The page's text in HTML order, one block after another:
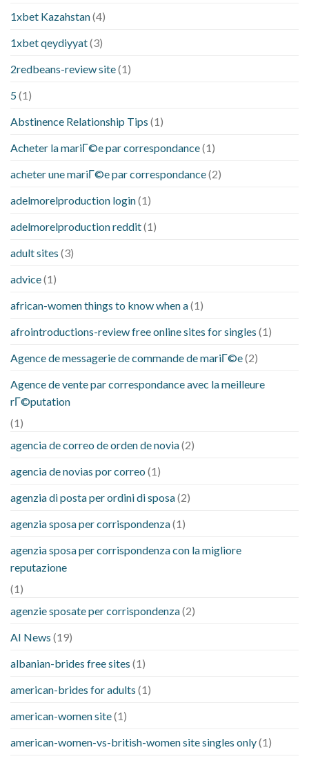
1xbet Kazahstan(4)
1xbet qeydiyyat(3)
2redbeans-review site(1)
5(1)
Abstinence Relationship Tips (1)
Acheter la mariГ©e par correspondance(1)
acheter une mariГ©e par correspondance(2)
adelmorelproduction login(1)
adelmorelproduction reddit(1)
adult sites (3)
advice(1)
african-women things to know when a(1)
afrointroductions-review free online sites for singles (1)
Agence de messagerie de commande de mariГ©e(2)
Agence de vente par correspondance avec la meilleure
rГ©putation
(1)
agencia de correo de orden de novia(2)
agencia de novias por correo (1)
agenzia di posta per ordini di sposa(2)
agenzia sposa per corrispondenza(1)
agenzia sposa per corrispondenza con la migliore
reputazione
(1)
agenzie sposate per corrispondenza(2)
AI News (19)
albanian-brides free sites (1)
american-brides for adults (1)
american-women site(1)
american-women-vs-british-women site singles only(1)